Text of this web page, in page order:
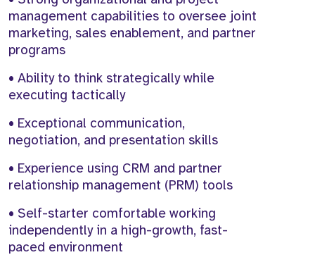
management capabilities to oversee joint
marketing, sales enablement, and partner
programs
• Ability to think strategically while
executing tactically
• Exceptional communication,
negotiation, and presentation skills
• Experience using CRM and partner
relationship management (PRM) tools
• Self-starter comfortable working
independently in a high-growth, fast-
paced environment